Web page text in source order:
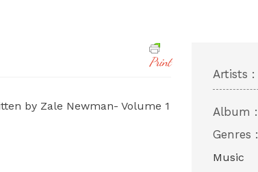
Print
by Zale Newman- Volume 1
Artists :
Album :
Genres :
Music